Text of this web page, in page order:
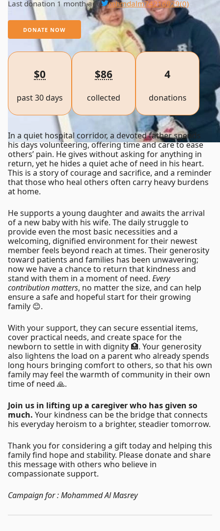
Last donation 1 month ago
mhmdalm74216929(0)
DONATE NOW
$0
past 30 days
$86
collected
4
donations
In a quiet hospital corridor, a devoted father spends
his days volunteering, offering time and care to ease
others’ pain. He gives without asking for anything in
return, yet he hides a quiet ache of need in his heart.
This is a story of courage and sacrifice, and a reminder
that those who heal others often carry heavy burdens
at home.
He supports a young daughter and awaits the arrival
of a new baby with his wife. The daily struggle to
provide even the most basic necessities and a
welcoming, dignified environment for their newest
member feels beyond reach at times. Their generosity
toward patients and families has been unwavering;
now we have a chance to return that kindness and
stand with them in a moment of need. Every
contribution matters, no matter the size, and can help
ensure a safe and hopeful start for their growing
family 😊.
With your support, they can secure essential items,
cover practical needs, and create space for the
newborn to settle in with dignity 🏥. Your generosity
also lightens the load on a parent who already spends
long hours bringing comfort to others, so that his own
family may feel the warmth of community in their own
time of need 🙏.
Join us in lifting up a caregiver who has given so
much. Your kindness can be the bridge that connects
his everyday heroism to a brighter, steadier tomorrow.
Thank you for considering a gift today and helping this
family find hope and stability. Please donate and share
this message with others who believe in
compassionate support.
Campaign for : Mohammed Al Masrey